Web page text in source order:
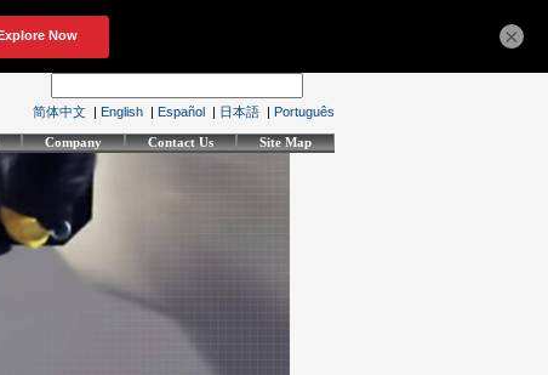
简体中文 | English | Español | 日本語 | Português
Company Contact Us Site Map
×